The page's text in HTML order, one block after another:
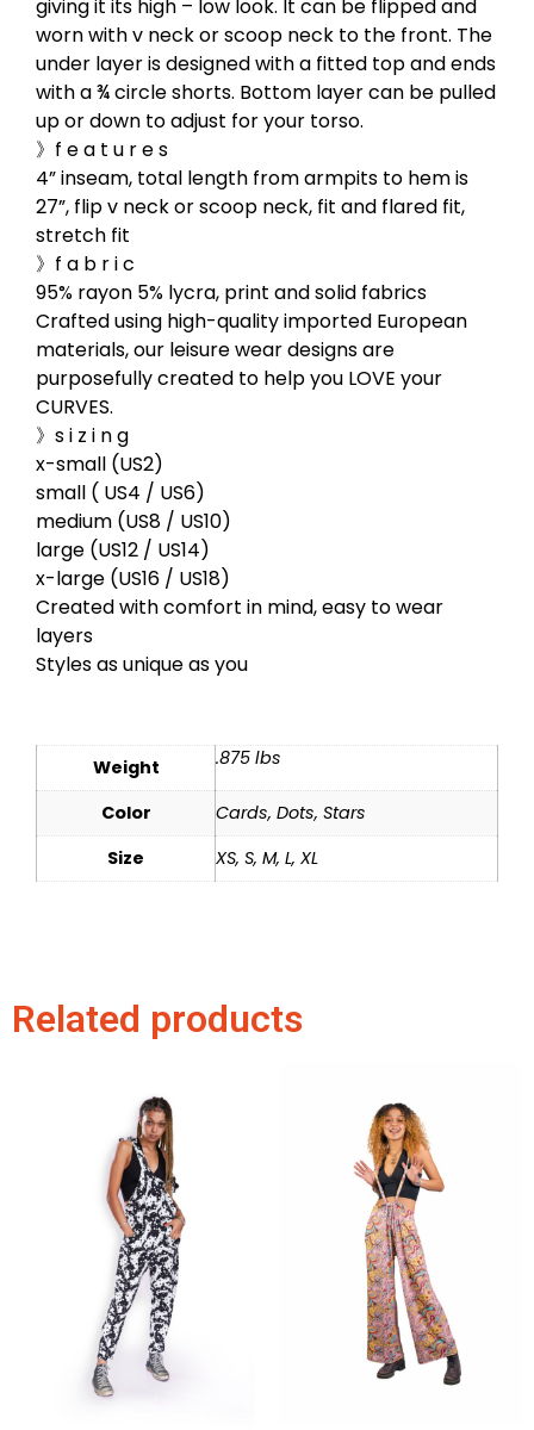
giving it its high – low look. It can be flipped and
worn with v neck or scoop neck to the front. The
under layer is designed with a fitted top and ends
with a ¾ circle shorts. Bottom layer can be pulled
up or down to adjust for your torso.
》f e a t u r e s
4” inseam, total length from armpits to hem is
27”, flip v neck or scoop neck, fit and flared fit,
stretch fit
》f a b r i c
95% rayon 5% lycra, print and solid fabrics
Crafted using high-quality imported European
materials, our leisure wear designs are
purposefully created to help you LOVE your
CURVES.
》s i z i n g
x-small (US2)
small ( US4 / US6)
medium (US8 / US10)
large (US12 / US14)
x-large (US16 / US18)
Created with comfort in mind, easy to wear
layers
Styles as unique as you
Weight .875 lbs
Color
Cards, Dots, Stars
Size
XS, S, M, L, XL
Related products